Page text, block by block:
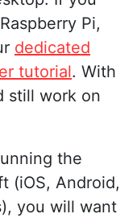
Pi,
dedicated
tutorial. With
still work on
the
(iOS, Android,
you will want